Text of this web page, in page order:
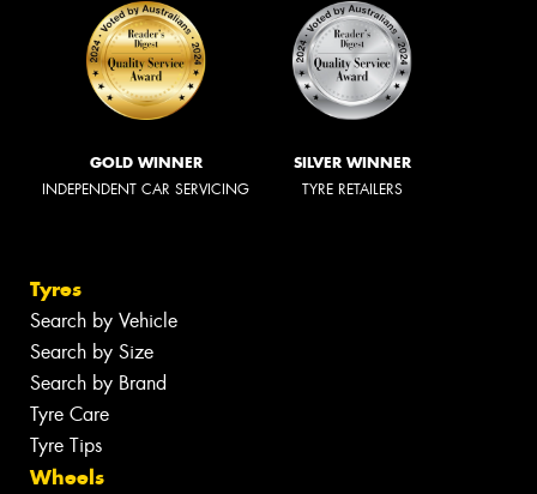
GOLD WINNER
INDEPENDENT CAR SERVICING
SILVER WINNER
TYRE RETAILERS
Tyres
Search by Vehicle
Search by Size
Search by Brand
Tyre Care
Tyre Tips
Wheels